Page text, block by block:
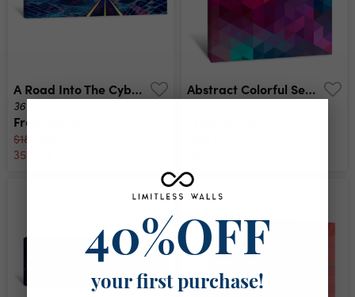
A Road Into The Cyber Neverlands Canvas Print
36" x 12"
From
$180.00
35% off
Abstract Colorful Seamless Pattern Background Canvas Print
40%OFF
your first purchase!